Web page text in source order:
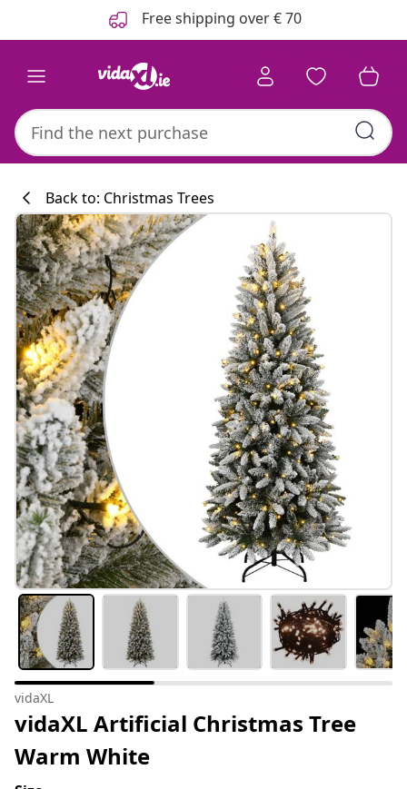
Free shipping over € 70
#sharemevidaxl
Back to: Christmas Trees
vidaXL
vidaXL Artificial Christmas Tree
Warm White